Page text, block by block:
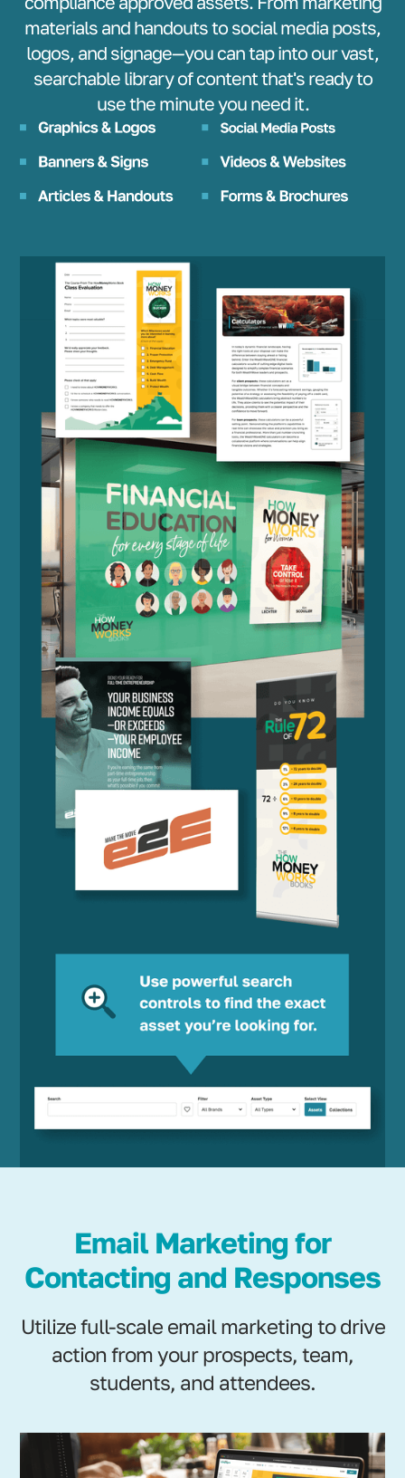
materials and handouts to social media posts,
logos, and signage—you can tap into our vast,
searchable library of content that's ready to
use the minute you need it.
Email Marketing for
Contacting and Responses
Utilize full-scale email marketing to drive
action from your prospects, team,
students, and attendees.